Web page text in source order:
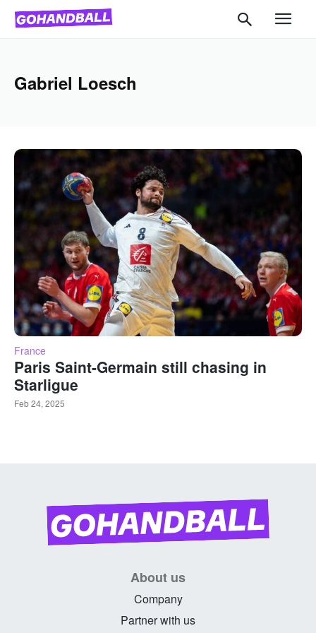
Gabriel Loesch
France
Paris Saint-Germain still chasing in
Starligue
Feb 24, 2025
About us
Company
Partner with us